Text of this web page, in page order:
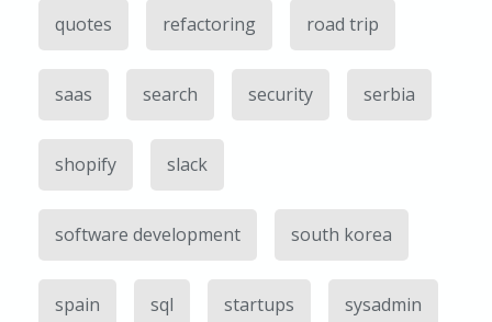
quotes refactoring road trip
saas search security serbia
shopify slack
software development south korea
spain sql startups sysadmin